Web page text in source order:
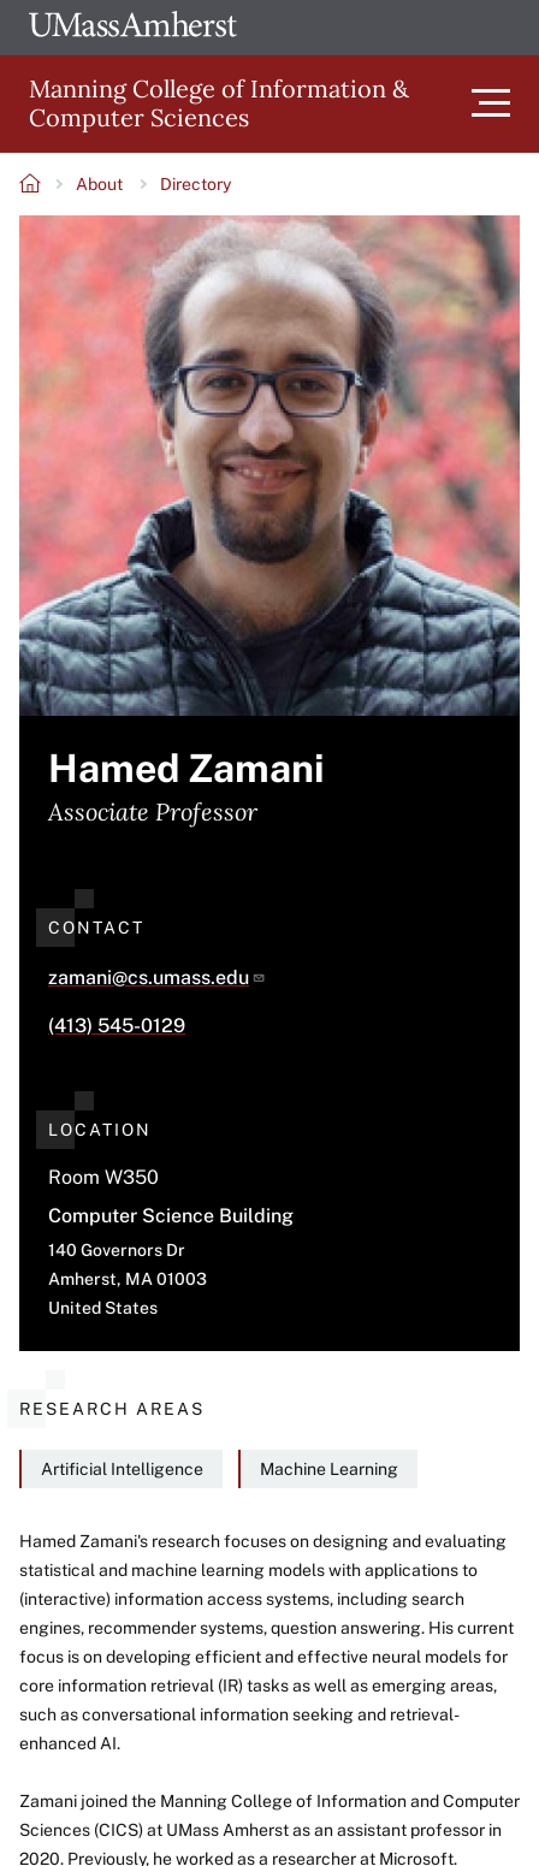
Skip
to
main
content
The
of
Amherst
Manning College of Information &
Computer Sciences
Main
navigation
Breadcrumb
About Directory
Hamed Zamani
Associate Professor
CONTACT
zamani@cs.umass.edu
(413) 545-0129
LOCATION
Room W350
Computer Science Building
140 Governors Dr
Amherst, MA 01003
United States
RESEARCH AREAS
Artificial Intelligence Machine Learning
About
Hamed Zamani's research focuses on designing and evaluating
statistical and machine learning models with applications to
(interactive) information access systems, including search
engines, recommender systems, question answering. His current
focus is on developing efficient and effective neural models for
core information retrieval (IR) tasks as well as emerging areas,
such as conversational information seeking and retrieval-
enhanced AI.
Zamani joined the Manning College of Information and Computer
Sciences (CICS) at UMass Amherst as an assistant professor in
2020. Previously, he worked as a researcher at Microsoft.